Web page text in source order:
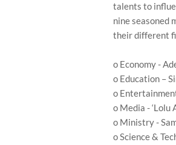
talents to
nine seasoned
their different
o Economy -
o Education –
o
o Media - ‘Lolu
o Ministry -
o Science &